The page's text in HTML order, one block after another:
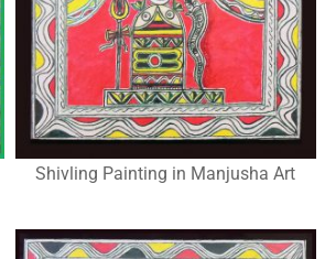
Shivling Painting in Manjusha Art